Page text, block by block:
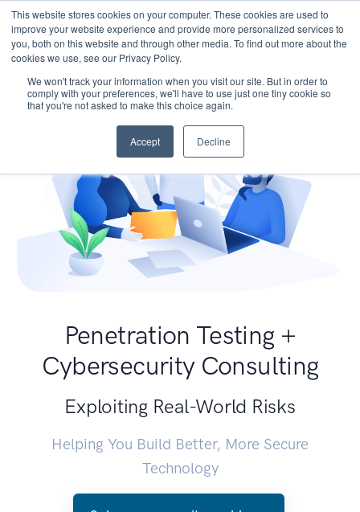
This website stores cookies on your computer. These cookies are used to
improve your website experience and provide more personalized services to
you, both on this website and through other media. To find out more about the
cookies we use, see our Privacy Policy.
We won't track your information when you visit our site. But in order to
comply with your preferences, we'll have to use just one tiny cookie so
that you're not asked to make this choice again.
Accept Decline
Penetration Testing +
Cybersecurity Consulting
Exploiting Real-World Risks
Helping You Build Better, More Secure
Technology